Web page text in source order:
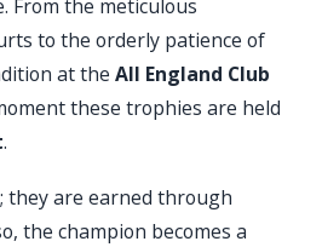
From the meticulous
to the orderly patience of
at the All England Club
these trophies are held
.
they are earned through
the champion becomes a